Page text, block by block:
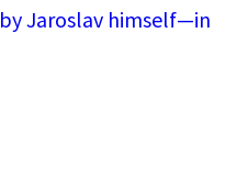
Jaroslav himself—in